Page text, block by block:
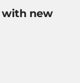
with new